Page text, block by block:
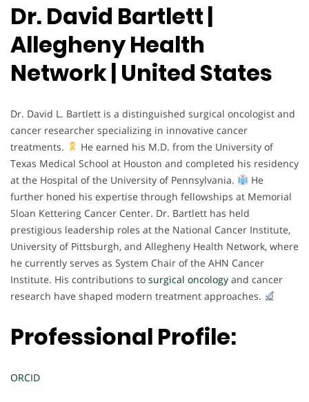
Dr. David Bartlett |
Allegheny Health
Network | United States
Dr. David L. Bartlett is a distinguished surgical oncologist and
cancer researcher specializing in innovative cancer
treatments.
He earned his M.D. from the University of
Texas Medical School at Houston and completed his residency
at the Hospital of the University of Pennsylvania.
He
further honed his expertise through fellowships at Memorial
Sloan Kettering Cancer Center. Dr. Bartlett has held
prestigious leadership roles at the National Cancer Institute,
University of Pittsburgh, and Allegheny Health Network, where
he currently serves as System Chair of the AHN Cancer
Institute. His contributions to surgical oncology and cancer
research have shaped modern treatment approaches.
Professional Profile:
ORCID